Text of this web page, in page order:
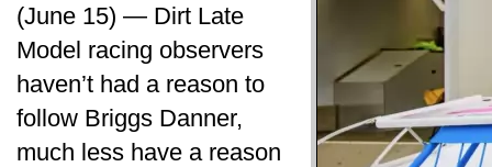
(June 15) — Dirt Late
Model racing observers
haven’t had a reason to
follow Briggs Danner,
much less have a reason